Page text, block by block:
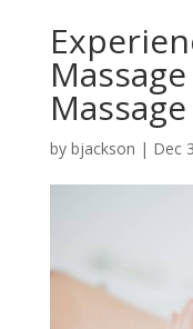
by bjackson | Dec